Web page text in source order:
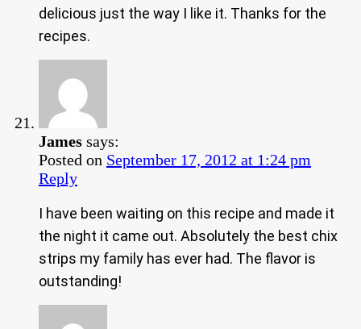
delicious just the way I like it. Thanks for the
recipes.
James says:
Posted on September 17, 2012 at 1:24 pm
Reply
I have been waiting on this recipe and made it
the night it came out. Absolutely the best chix
strips my family has ever had. The flavor is
outstanding!